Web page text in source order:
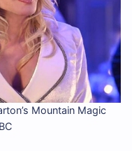
Mountain Magic